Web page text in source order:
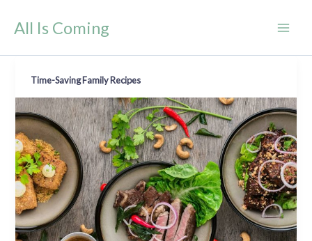
All Is Coming
Time-Saving Family Recipes